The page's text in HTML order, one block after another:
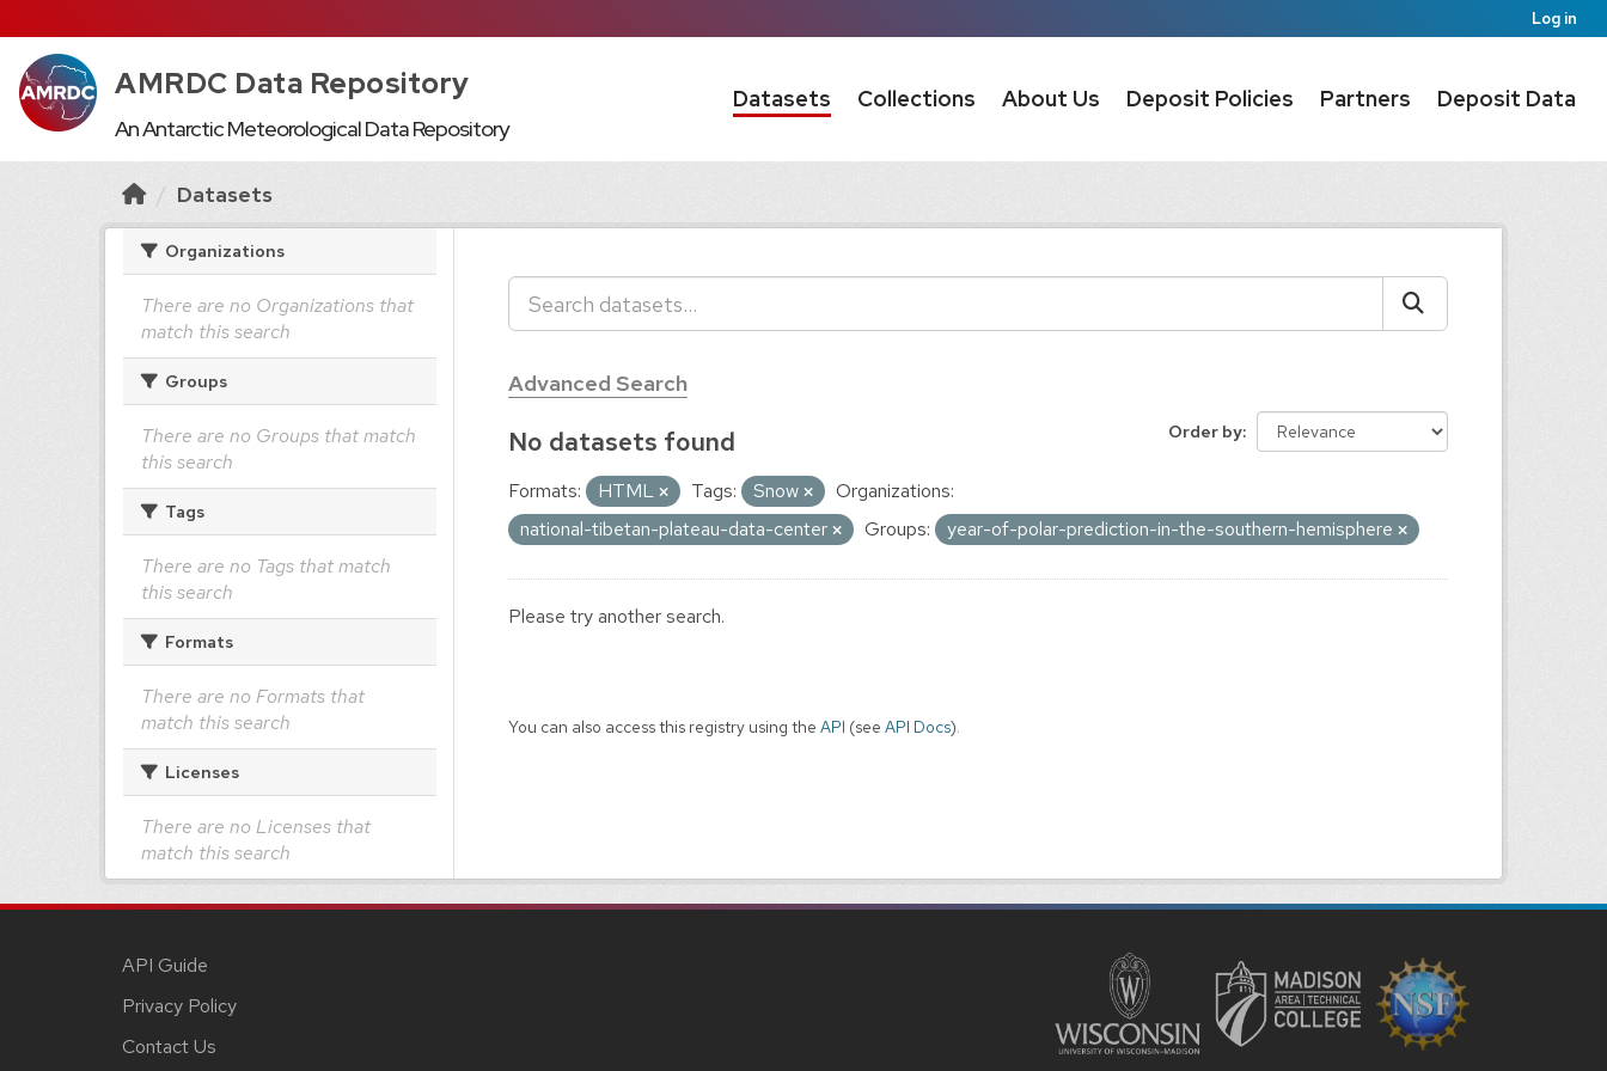
Log in
AMRDC Data Repository
An Antarctic Meteorological Data Repository
Datasets Collections About Us Deposit Policies Partners Deposit Data
Datasets
Organizations
There are no Organizations that
match this search
Groups
There are no Groups that match
this search
Tags
There are no Tags that match
this search
Formats
There are no Formats that
match this search
Licenses
There are no Licenses that
match this search
Advanced Search
Order by
No datasets found
Formats: HTML Tags: Snow
Organizations:
national-tibetan-plateau-data-center
Groups: year-of-polar-prediction-in-the-southern-hemisphere
Please try another search.
You can also access this registry using the API (see API Docs).
API Guide
Privacy Policy
Contact Us